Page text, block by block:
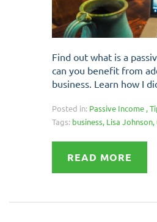
Find out what is a
can you benefit from
business. Learn how I
Posted in: Passive Income ,
Tags: business, Lisa Johnson,
READ MORE